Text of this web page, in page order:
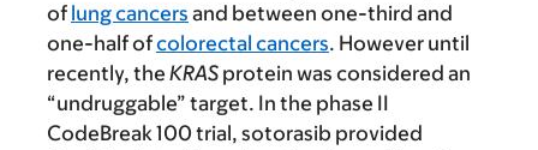
of lung cancers and between one-third and
one-half ofcolorectal cancers. However until
recently, the KRAS protein was considered an
“undruggable” target. In the phase II
CodeBreak 100 trial, sotorasib provided